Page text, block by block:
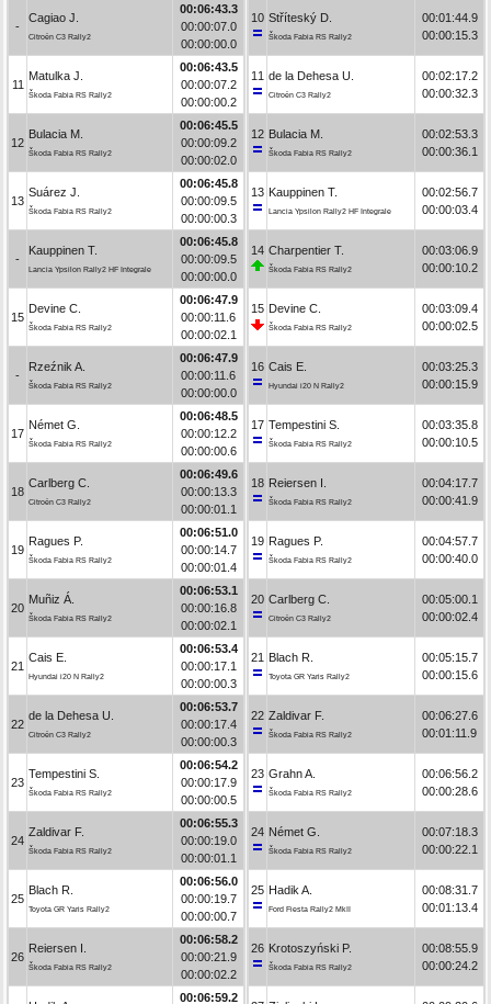
-
Cagiao J.
Citroën C3 Rally2
00:06:43.3
00:00:07.0
00:00:00.0
11
Matulka J.
Škoda Fabia RS Rally2
00:06:43.5
00:00:07.2
00:00:00.2
12
Bulacia M.
Škoda Fabia RS Rally2
00:06:45.5
00:00:09.2
00:00:02.0
13
Suárez J.
Škoda Fabia RS Rally2
00:06:45.8
00:00:09.5
00:00:00.3
-
Kauppinen T.
Lancia Ypsilon Rally2 HF Integrale
00:06:45.8
00:00:09.5
00:00:00.0
15
Devine C.
Škoda Fabia RS Rally2
00:06:47.9
00:00:11.6
00:00:02.1
-
Rzeźnik A.
Škoda Fabia RS Rally2
00:06:47.9
00:00:11.6
00:00:00.0
17
Német G.
Škoda Fabia RS Rally2
00:06:48.5
00:00:12.2
00:00:00.6
18
Carlberg C.
Citroën C3 Rally2
00:06:49.6
00:00:13.3
00:00:01.1
19
Ragues P.
Škoda Fabia RS Rally2
00:06:51.0
00:00:14.7
00:00:01.4
20
Muñiz Á.
Škoda Fabia RS Rally2
00:06:53.1
00:00:16.8
00:00:02.1
21
Cais E.
Hyundai i20 N Rally2
00:06:53.4
00:00:17.1
00:00:00.3
22
de la Dehesa U.
Citroën C3 Rally2
00:06:53.7
00:00:17.4
00:00:00.3
23
Tempestini S.
Škoda Fabia RS Rally2
00:06:54.2
00:00:17.9
00:00:00.5
24
Zaldivar F.
Škoda Fabia RS Rally2
00:06:55.3
00:00:19.0
00:00:01.1
25
Blach R.
Toyota GR Yaris Rally2
00:06:56.0
00:00:19.7
00:00:00.7
26
Reiersen I.
Škoda Fabia RS Rally2
00:06:58.2
00:00:21.9
00:00:02.2
00:06:59.2
10 Stříteský D.
Škoda Fabia RS Rally2
00:01:44.9
00:00:15.3
11 de la Dehesa U.
Citroën C3 Rally2
00:02:17.2
00:00:32.3
12 Bulacia M.
Škoda Fabia RS Rally2
00:02:53.3
00:00:36.1
13 Kauppinen T.
Lancia Ypsilon Rally2 HF Integrale
00:02:56.7
00:00:03.4
14 Charpentier T.
Škoda Fabia RS Rally2
00:03:06.9
00:00:10.2
15 Devine C.
Škoda Fabia RS Rally2
00:03:09.4
00:00:02.5
16 Cais E.
Hyundai i20 N Rally2
00:03:25.3
00:00:15.9
17 Tempestini S.
Škoda Fabia RS Rally2
00:03:35.8
00:00:10.5
18 Reiersen I.
Škoda Fabia RS Rally2
00:04:17.7
00:00:41.9
19 Ragues P.
Škoda Fabia RS Rally2
00:04:57.7
00:00:40.0
20 Carlberg C.
Citroën C3 Rally2
00:05:00.1
00:00:02.4
21 Blach R.
Toyota GR Yaris Rally2
00:05:15.7
00:00:15.6
22 Zaldivar F.
Škoda Fabia RS Rally2
00:06:27.6
00:01:11.9
23 Grahn A.
Škoda Fabia RS Rally2
00:06:56.2
00:00:28.6
24 Német G.
Škoda Fabia RS Rally2
00:07:18.3
00:00:22.1
25 Hadik A.
Ford Fiesta Rally2 MkII
00:08:31.7
00:01:13.4
26 Krotoszyński P.
Škoda Fabia RS Rally2
00:08:55.9
00:00:24.2